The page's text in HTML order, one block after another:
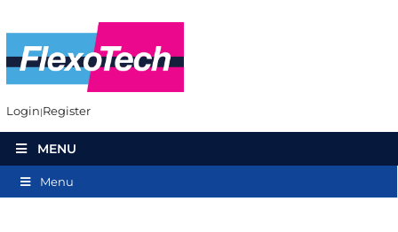
Login Register
MENU
Menu